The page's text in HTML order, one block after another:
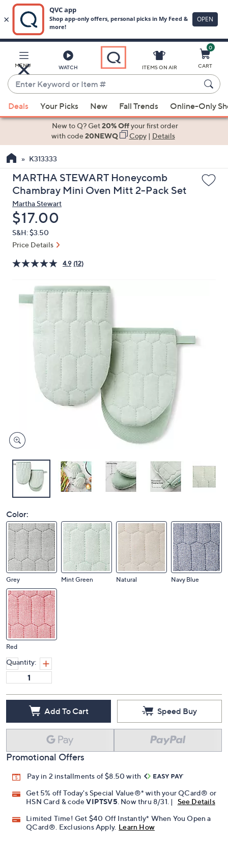
Main
Content
MENU WATCH
Enter
Keyword
or
Item
suggestions
the
up
and
arrow
keys
or
swipe
left
ITEMS ON AIR
0
CART
Deals Your Picks New Fall Trends Online-Only
New to Q? Get20% Offyour first order
with code20NEWQ Copy| Details
K313333
MARTHA STEWART Honeycomb
Chambray Mini Oven Mitt 2-Pack Set
Martha Stewart
Deleted
$17.00
S&H: $3.50
Price Details
4.9 (12)
Color:
Grey Mint Green Natural Navy Blue
Red
Quantity:
Add To Cart Speed Buy
Promotional Offers
Pay in 2 installments of $8.50 with
Get 5% off Today's Special Value®* with your QCard® or
HSN Card & codeVIPTSV5 . Now thru 8/31. |
See Details
Limited Time! Get $40 Off Instantly* When You Open a
QCard®. Exclusions Apply. Learn How